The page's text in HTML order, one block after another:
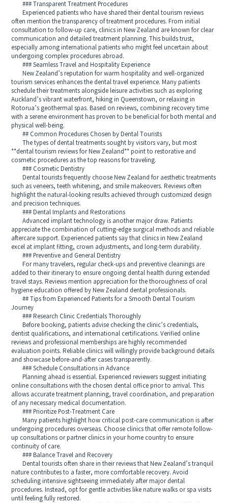
### Transparent Treatment Procedures
Experienced patients who have shared their dental tourism reviews
often mention the transparency of treatment procedures. From initial
consultation to follow-up care, clinics in New Zealand are known for clear
communication and detailed treatment planning. This builds trust,
especially among international patients who might feel uncertain about
undergoing complex procedures abroad.
### Seamless Travel and Hospitality Experience
New Zealand’s reputation for warm hospitality and well-organized
tourism services enhances the dental travel experience. Many patients
schedule their treatments alongside leisure activities such as exploring
Auckland’s vibrant waterfront, hiking in Queenstown, or relaxing in
Rotorua’s geothermal spas. Based on reviews, combining recovery time
with a serene environment has proven to be beneficial for both mental and
physical well-being.
## Common Procedures Chosen by Dental Tourists
The types of dental treatments sought by visitors vary, but most
**dental tourism reviews for New Zealand** point to restorative and
cosmetic procedures as the top reasons for traveling.
### Cosmetic Dentistry
Dental tourists frequently choose New Zealand for aesthetic treatments
such as veneers, teeth whitening, and smile makeovers. Reviews often
highlight the natural-looking results achieved through customized design
and precision techniques.
### Dental Implants and Restorations
Advanced implant technology is another major draw. Patients
appreciate the combination of cutting-edge surgical methods and reliable
aftercare support. Experienced patients say that clinics in New Zealand
excel at implant fitting, crown adjustments, and long-term durability.
### Preventive and General Dentistry
For many travelers, regular check-ups and preventive cleanings are
added to their itinerary to ensure ongoing dental health during extended
travel stays. Reviews mention appreciation for the thoroughness of oral
hygiene education offered by New Zealand dental professionals.
## Tips from Experienced Patients for a Smooth Dental Tourism
Journey
### Research Clinic Credentials Thoroughly
Before booking, patients advise checking the clinic’s credentials,
dentist qualifications, and international certifications. Verified online
reviews and professional memberships are highly recommended
evaluation points. Reliable clinics will willingly provide background details
and showcase before-and-after cases transparently.
### Schedule Consultations in Advance
Planning ahead is essential. Experienced reviewers suggest initiating
online consultations with the chosen dental office prior to arrival. This
allows accurate treatment planning, travel coordination, and preparation
of any necessary medical documentation.
### Prioritize Post-Treatment Care
Many patients highlight how critical post-care communication is after
undergoing procedures overseas. Choose clinics that offer remote follow-
up consultations or partner clinics in your home country to ensure
continuity of care.
### Balance Travel and Recovery
Dental tourists often share in their reviews that New Zealand’s tranquil
nature contributes to a faster, more comfortable recovery. Avoid
scheduling intensive sightseeing immediately after major dental
procedures. Instead, opt for gentle activities like nature walks or spa visits
until feeling fully restored.